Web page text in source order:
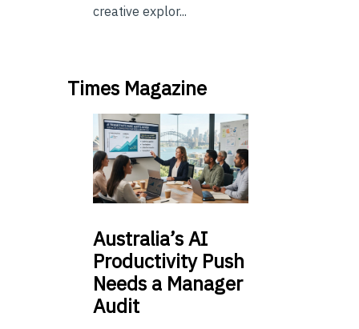
creative explor...
Times Magazine
Australia’sAI
Productivity Push
Needs a Manager
Audit